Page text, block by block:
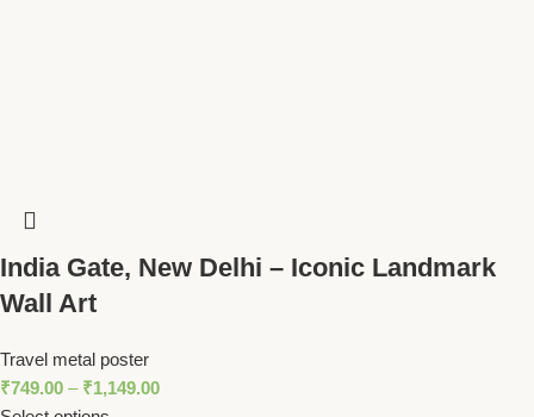
India Gate, New Delhi – Iconic Landmark
Wall Art
Travel metal poster
₹749.00 – ₹1,149.00